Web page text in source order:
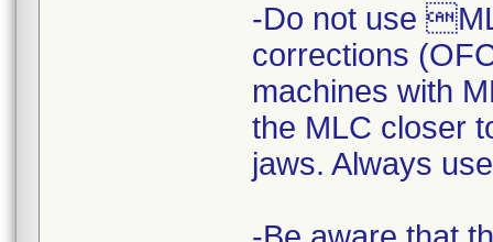
-Do not use
corrections
machines with
the MLC closer
jaws. Always